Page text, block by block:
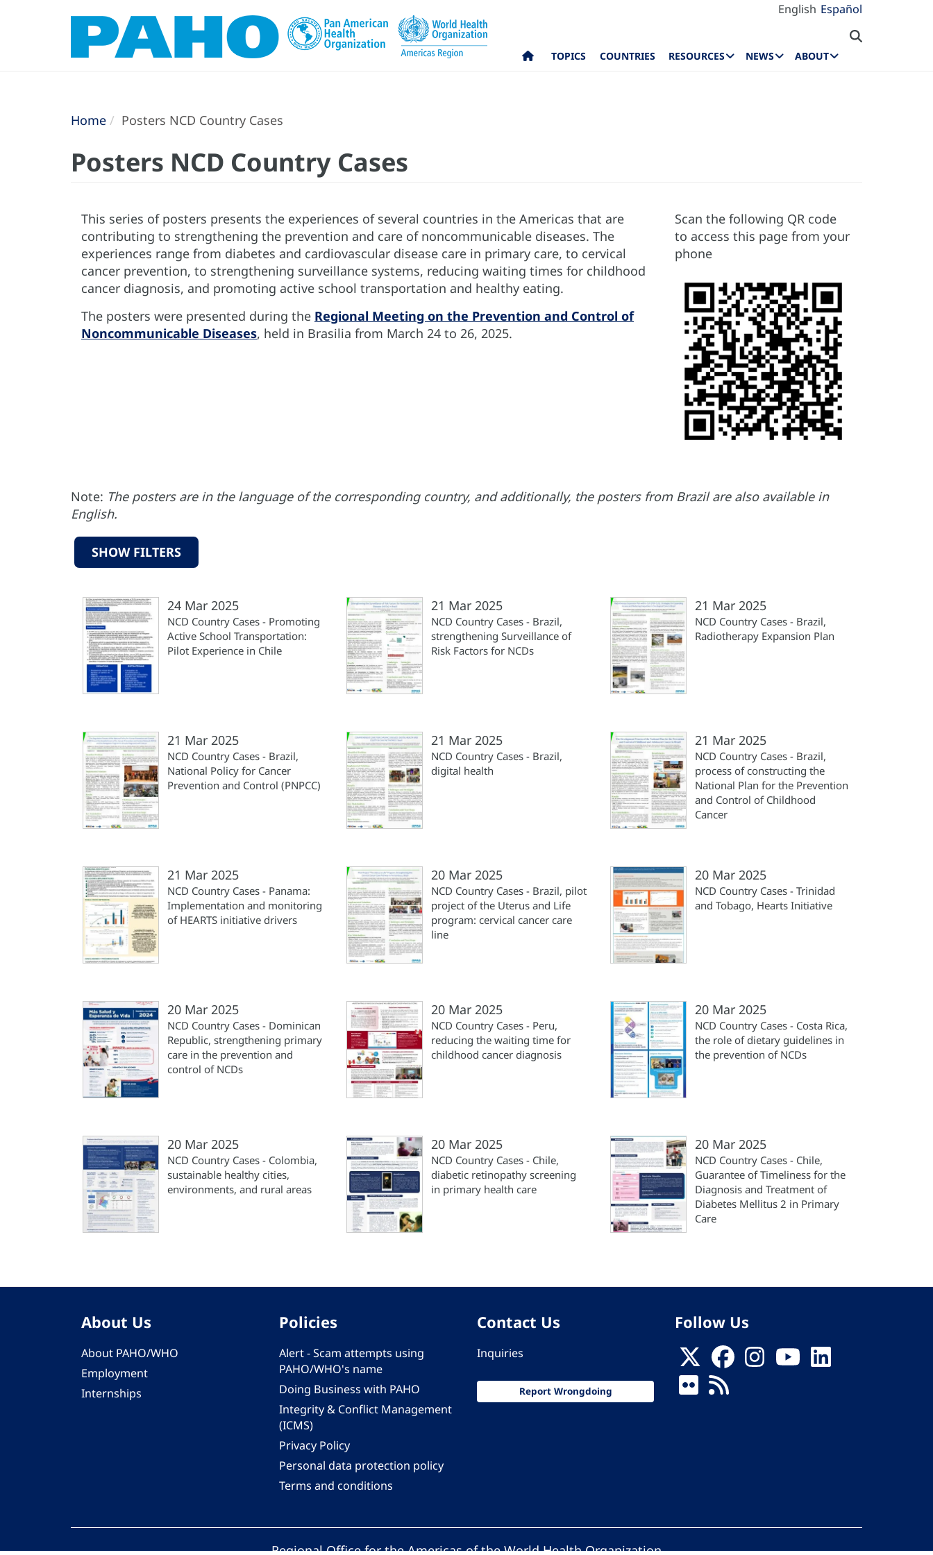
English Español
TOPICS COUNTRIES RESOURCES NEWS ABOUT
Home Posters NCD Country Cases
Posters NCD Country Cases
This series of posters presents the experiences of several countries in the Americas that are
contributing to strengthening the prevention and care of noncommunicable diseases. The
experiences range from diabetes and cardiovascular disease care in primary care, to cervical
cancer prevention, to strengthening surveillance systems, reducing waiting times for childhood
cancer diagnosis, and promoting active school transportation and healthy eating.
The posters were presented during the Regional Meeting on the Prevention and Control of
Noncommunicable Diseases, held in Brasilia from March 24 to 26, 2025.
Scan the following QR code
to access this page from your
phone
Note: The posters are in the language of the corresponding country, and additionally, the posters from Brazil are also available in
English.
SHOW FILTERS
24 Mar 2025
NCD Country Cases - Promoting
Active School Transportation:
Pilot Experience in Chile
21 Mar 2025
NCD Country Cases - Brazil,
strengthening Surveillance of
Risk Factors for NCDs
21 Mar 2025
NCD Country Cases - Brazil,
Radiotherapy Expansion Plan
21 Mar 2025
NCD Country Cases - Brazil,
National Policy for Cancer
Prevention and Control (PNPCC)
21 Mar 2025
NCD Country Cases - Brazil,
digital health
21 Mar 2025
NCD Country Cases - Brazil,
process of constructing the
National Plan for the Prevention
and Control of Childhood
Cancer
21 Mar 2025
NCD Country Cases - Panama:
Implementation and monitoring
of HEARTS initiative drivers
20 Mar 2025
NCD Country Cases - Brazil, pilot
project of the Uterus and Life
program: cervical cancer care
line
20 Mar 2025
NCD Country Cases - Trinidad
and Tobago, Hearts Initiative
20 Mar 2025
NCD Country Cases - Dominican
Republic, strengthening primary
care in the prevention and
control of NCDs
20 Mar 2025
NCD Country Cases - Peru,
reducing the waiting time for
childhood cancer diagnosis
20 Mar 2025
NCD Country Cases - Costa Rica,
the role of dietary guidelines in
the prevention of NCDs
20 Mar 2025
NCD Country Cases - Colombia,
sustainable healthy cities,
environments, and rural areas
20 Mar 2025
NCD Country Cases - Chile,
diabetic retinopathy screening
in primary health care
20 Mar 2025
NCD Country Cases - Chile,
Guarantee of Timeliness for the
Diagnosis and Treatment of
Diabetes Mellitus 2 in Primary
Care
About Us
About PAHO/WHO
Employment
Internships
Policies
Alert - Scam attempts using
PAHO/WHO's name
Doing Business with PAHO
Integrity & Conflict Management
(ICMS)
Privacy Policy
Personal data protection policy
Terms and conditions
Contact Us
Inquiries
Report Wrongdoing
Follow Us
Regional Office for the Americas of the World Health Organization